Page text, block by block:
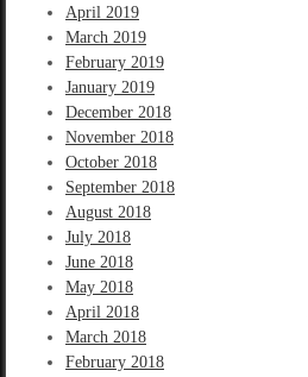
April 2019
March 2019
February 2019
January 2019
December 2018
November 2018
October 2018
September 2018
August 2018
July 2018
June 2018
May 2018
April 2018
March 2018
February 2018